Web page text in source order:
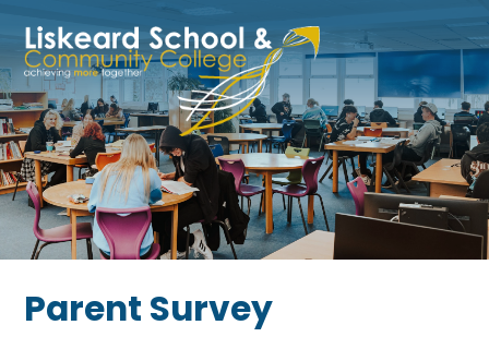
Parent Survey